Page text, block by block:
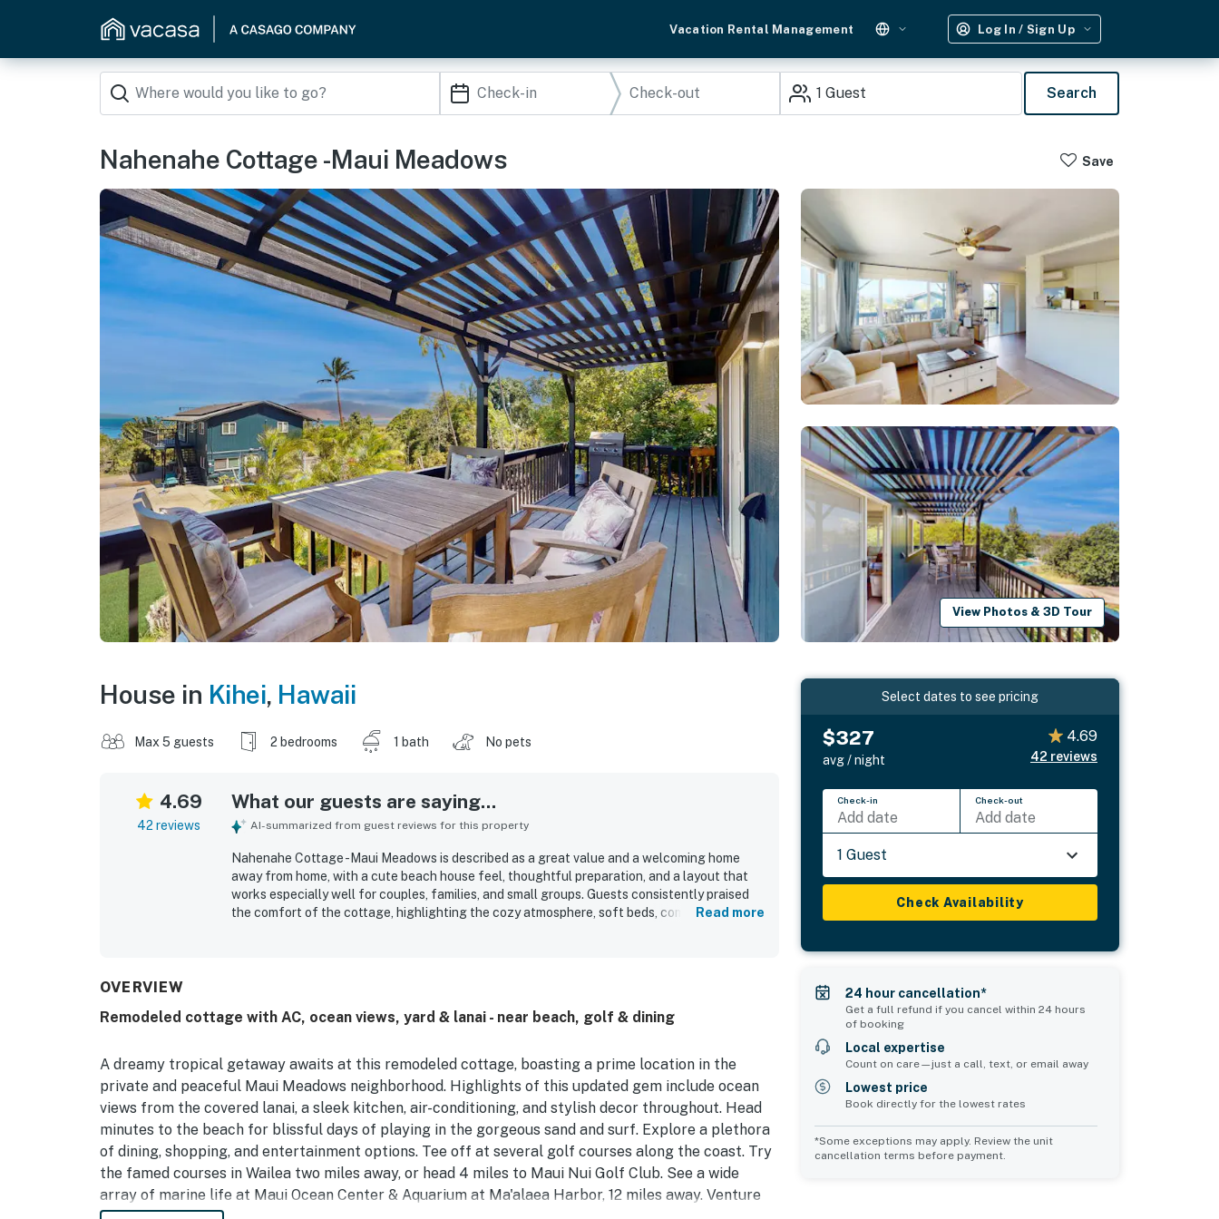
Vacation Rental Management Log In / Sign Up
1 Guest Search
Nahenahe Cottage -Maui Meadows Save
View Photos & 3D Tour
House in Kihei, Hawaii
Max 5 guests 2 bedrooms 1 bath No pets
4.69
42 reviews
What our guests are saying...
AI-summarized from guest reviews for this property
Nahenahe Cottage -Maui Meadows is described as a great value and a welcoming home
away from home, with a cute beach house feel, thoughtful preparation, and a layout that
works especially well for couples, families, and small groups. Guests consistently praised
the comfort of the cottage, highlighting the cozy atmosphere, soft beds, comfortable
Guests also enjoyed the beautiful ocean and mountain views, lovely lanai, tropical greenery,
having everything needed for a comfortable stay, including a well equipped kitchen,
laundry, beach gear, grill, smart televisions, and responsive support when needed.
Read more
OVERVIEW
Remodeled cottage with AC, ocean views, yard & lanai - near beach, golf & dining
A dreamy tropical getaway awaits at this remodeled cottage, boasting a prime location in the
private and peaceful Maui Meadows neighborhood. Highlights of this updated gem include ocean
views from the covered lanai, a sleek kitchen, air-conditioning, and stylish decor throughout. Head
minutes to the beach for blissful days of playing in the gorgeous sand and surf. Explore a plethora
of dining, shopping, and entertainment options. Tee off at several golf courses along the coast. Try
the famed courses in Wailea two miles away, or head 4 miles to Maui Nui Golf Club. See a wide
array of marine life at Maui Ocean Center & Aquarium at Ma'alaea Harbor, 12 miles away. Venture
Select dates to see pricing
$327
avg / night
4.69
42 reviews
Check-in
Add date
Check-out
Add date
1 Guest
Check Availability
24 hour cancellation*
Get a full refund if you cancel within 24 hours
of booking
Local expertise
Count on care—just a call, text, or email away
Lowest price
Book directly for the lowest rates
*Some exceptions may apply. Review the unit
cancellation terms before payment.